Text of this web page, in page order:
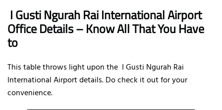
I Gusti Ngurah Rai International Airport
Office Details – Know All That You Have
to
This table throws light upon the I Gusti Ngurah Rai
International Airport details. Do check it out for your
convenience.